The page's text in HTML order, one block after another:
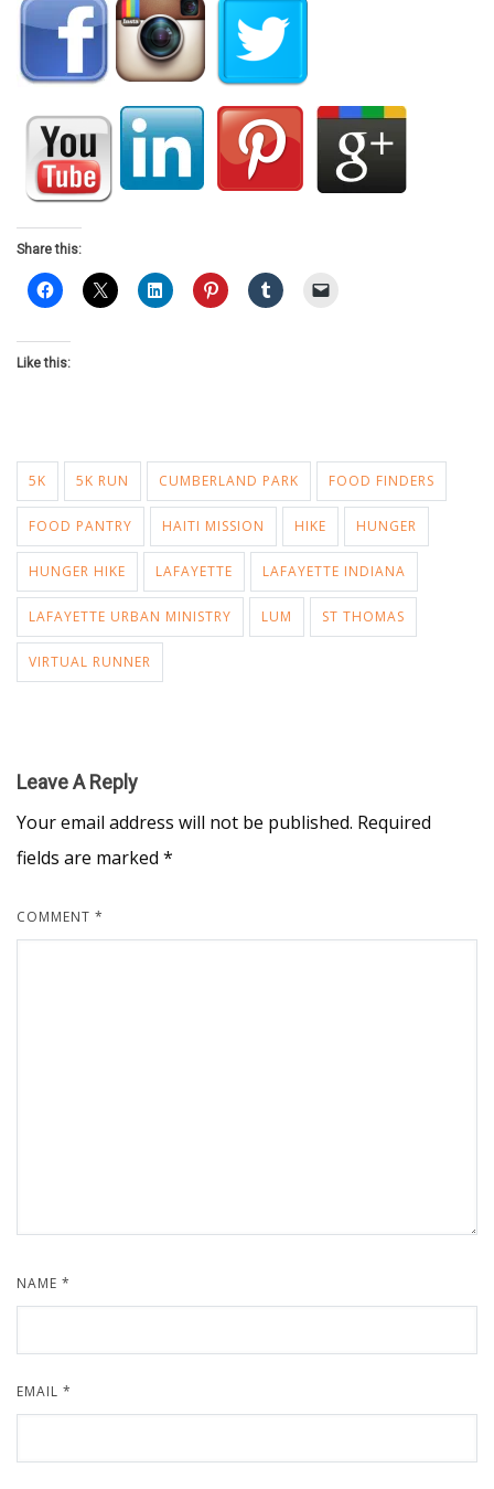
Share this:
Like this:
5K 5K RUN CUMBERLAND PARK FOOD FINDERS
FOOD PANTRY HAITI MISSION HIKE HUNGER
HUNGER HIKE LAFAYETTE LAFAYETTE INDIANA
LAFAYETTE URBAN MINISTRY LUM ST THOMAS
VIRTUAL RUNNER
Leave A Reply
Your email address will not be published. Required
fields are marked *
COMMENT *
NAME *
EMAIL *